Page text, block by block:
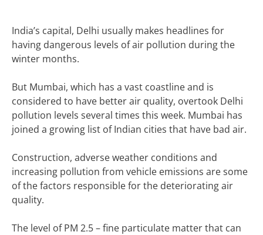
India’s capital, Delhi usually makes headlines for
having dangerous levels of air pollution during the
winter months.
But Mumbai, which has a vast coastline and is
considered to have better air quality, overtook Delhi
pollution levels several times this week. Mumbai has
joined a growing list of Indian cities that have bad air.
Construction, adverse weather conditions and
increasing pollution from vehicle emissions are some
of the factors responsible for the deteriorating air
quality.
The level of PM 2.5 – fine particulate matter that can